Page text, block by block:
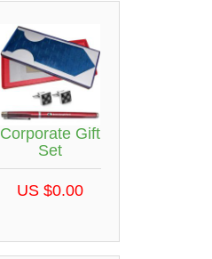
Corporate Gift
Set
US $0.00